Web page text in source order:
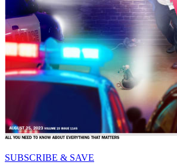
SUBSCRIBE & SAVE